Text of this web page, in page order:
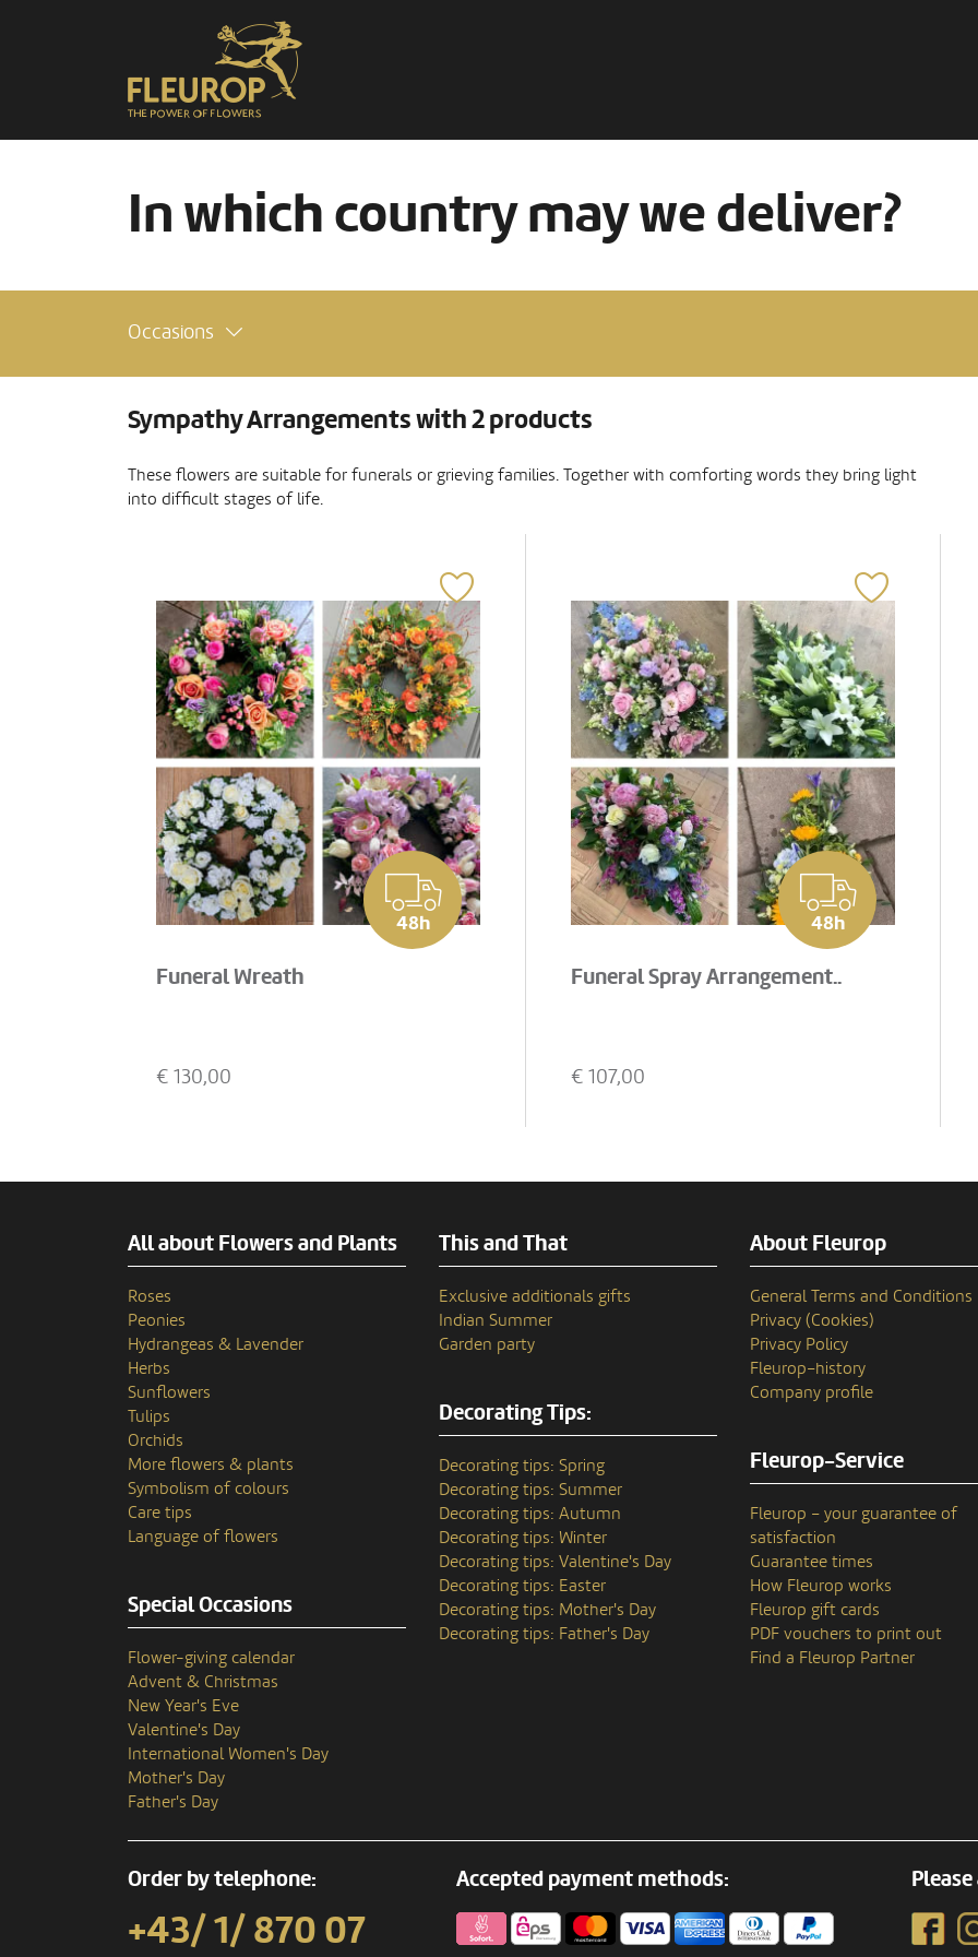
In which country may we deliver?
Occasions
Sympathy Arrangements with 2 products
These flowers are suitable for funerals or grieving families. Together with comforting words they bring light
into difficult stages of life.
48h
Funeral Wreath
€ 130,00
48h
Funeral Spray Arrangement..
€ 107,00
All about Flowers and Plants
Roses
Peonies
Hydrangeas & Lavender
Herbs
Sunflowers
Tulips
Orchids
More flowers & plants
Symbolism of colours
Care tips
Language of flowers
Special Occasions
Flower-giving calendar
Advent & Christmas
New Year's Eve
Valentine's Day
International Women's Day
Mother's Day
Father's Day
This and That
Exclusive additionals gifts
Indian Summer
Garden party
Decorating Tips:
Decorating tips: Spring
Decorating tips: Summer
Decorating tips: Autumn
Decorating tips: Winter
Decorating tips: Valentine's Day
Decorating tips: Easter
Decorating tips: Mother's Day
Decorating tips: Father's Day
About Fleurop
General Terms and Conditions
Privacy (Cookies)
Privacy Policy
Fleurop–history
Company profile
Fleurop-Service
Fleurop – your guarantee of
satisfaction
Guarantee times
How Fleurop works
Fleurop gift cards
PDF vouchers to print out
Find a Fleurop Partner
Order by telephone:
+43/ 1/ 870 07
Accepted payment methods: